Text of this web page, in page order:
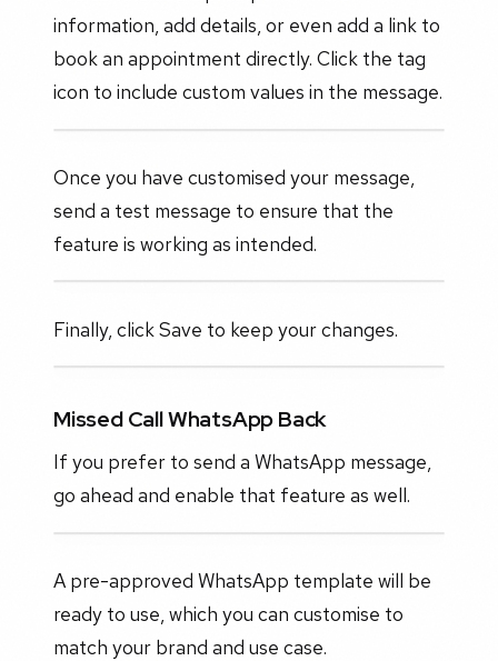
information, add details, or even add a link to
book an appointment directly. Click the tag
icon to include custom values in the message.
Once you have customised your message,
send a test message to ensure that the
feature is working as intended.
Finally, click Save to keep your changes.
Missed Call WhatsApp Back
If you prefer to send a WhatsApp message,
go ahead and enable that feature as well.
A pre-approved WhatsApp template will be
ready to use, which you can customise to
match your brand and use case.